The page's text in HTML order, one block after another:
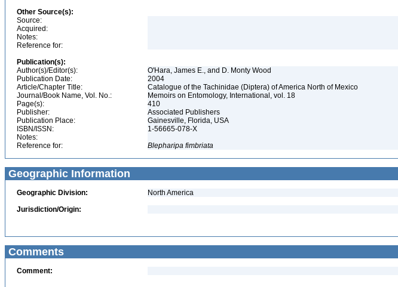
Other Source(s):
Source:
Acquired:
Notes:
Reference for:
Publication(s):
Author(s)/Editor(s):
O'Hara, James E., and D. Monty Wood
Publication Date:
2004
Article/Chapter Title:
Catalogue of the Tachinidae (Diptera) of America North of Mexico
Journal/Book Name, Vol. No.:
Memoirs on Entomology, International, vol. 18
Page(s):
410
Publisher:
Associated Publishers
Publication Place:
Gainesville, Florida, USA
ISBN/ISSN:
1-56665-078-X
Notes:
Reference for:
Blepharipa fimbriata
Geographic Information
Geographic Division:
North America
Jurisdiction/Origin:
Comments
Comment: